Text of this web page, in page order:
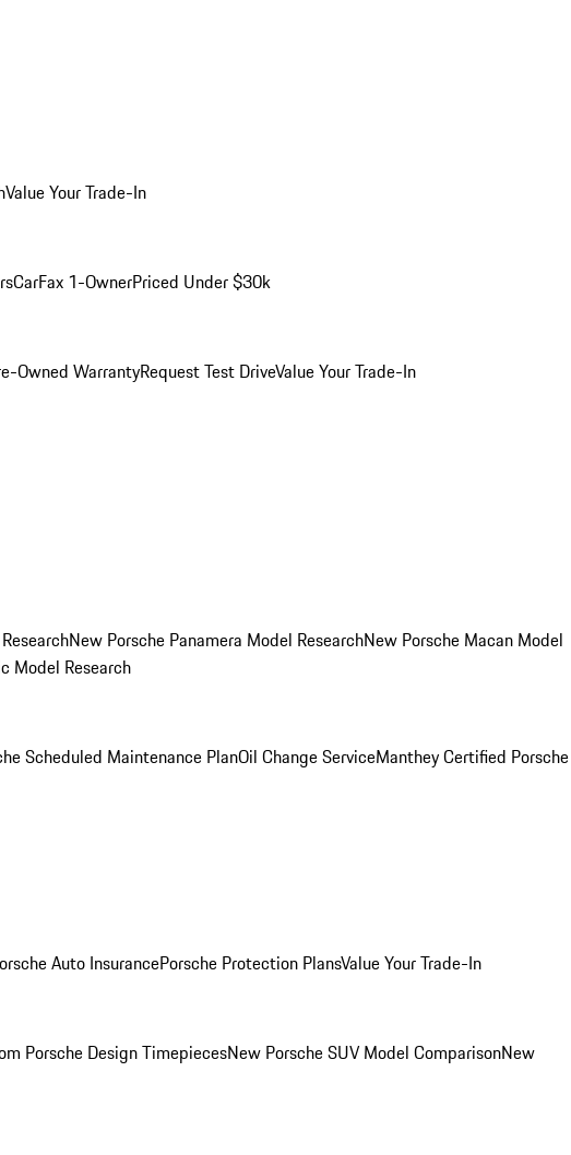
Value Your Trade-In
CarFax 1-OwnerPriced Under $30k
Owned WarrantyRequest Test DriveValue Your Trade-In
New Porsche Panamera Model ResearchNew Porsche Macan Model
Model Research
Scheduled Maintenance PlanOil Change ServiceManthey Certified Porsche
Auto InsurancePorsche Protection PlansValue Your Trade-In
Porsche Design TimepiecesNew Porsche SUV Model ComparisonNew